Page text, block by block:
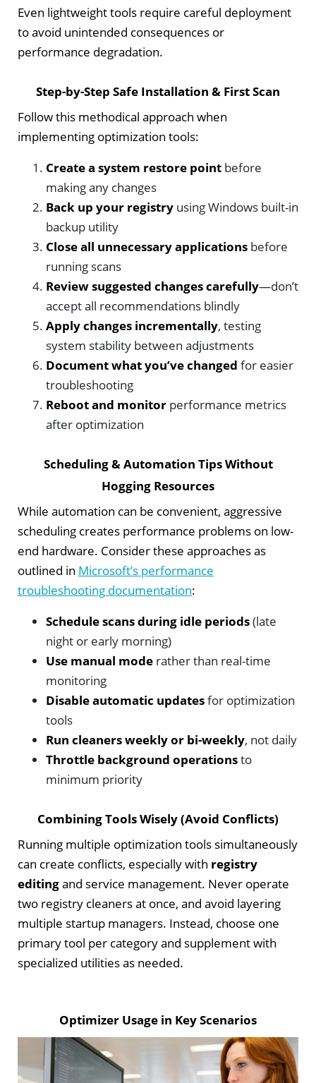
Even lightweight tools require careful deployment
to avoid unintended consequences or
performance degradation.
Step-by-Step Safe Installation & First Scan
Follow this methodical approach when
implementing optimization tools:
Create a system restore point before
making any changes
Back up your registry using Windows built-in
backup utility
Close all unnecessary applications before
running scans
Review suggested changes carefully—don’t
accept all recommendations blindly
Apply changes incrementally, testing
system stability between adjustments
Document what you’ve changed for easier
troubleshooting
Reboot and monitor performance metrics
after optimization
Scheduling & Automation Tips Without
Hogging Resources
While automation can be convenient, aggressive
scheduling creates performance problems on low-
end hardware. Consider these approaches as
outlined in Microsoft’s performance
troubleshooting documentation:
Schedule scans during idle periods(late
night or early morning)
Use manual mode rather than real-time
monitoring
Disable automatic updatesfor optimization
tools
Run cleaners weekly or bi-weekly, not daily
Throttle background operationsto
minimum priority
Combining Tools Wisely (Avoid Conflicts)
Running multiple optimization tools simultaneously
can create conflicts, especially with registry
editingand service management. Never operate
two registry cleaners at once, and avoid layering
multiple startup managers. Instead, choose one
primary tool per category and supplement with
specialized utilities as needed.
Optimizer Usage in Key Scenarios